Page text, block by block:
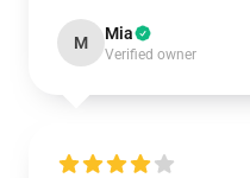
M Mia
Verified owner